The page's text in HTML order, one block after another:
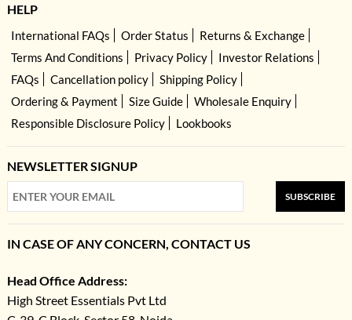
HELP
International FAQs Order Status
Returns & Exchange
Terms And Conditions
Privacy Policy
Investor Relations
FAQs
Cancellation policy
Shipping Policy
Ordering & Payment
Size Guide
Wholesale Enquiry
Responsible Disclosure Policy
Lookbooks
NEWSLETTER SIGNUP
SUBSCRIBE
IN CASE OF ANY CONCERN, CONTACT US
Head Office Address:
High Street Essentials Pvt Ltd